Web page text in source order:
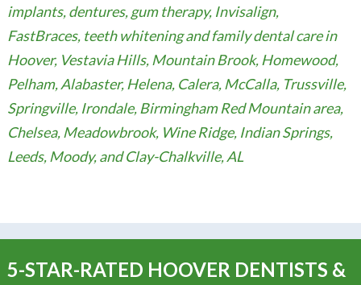
implants, dentures, gum therapy, Invisalign,
FastBraces, teeth whitening and family dental care in
Hoover, Vestavia Hills, Mountain Brook, Homewood,
Pelham, Alabaster, Helena, Calera, McCalla, Trussville,
Springville, Irondale, Birmingham Red Mountain area,
Chelsea, Meadowbrook, Wine Ridge, Indian Springs,
Leeds, Moody, and Clay-Chalkville, AL
5-STAR-RATED HOOVER DENTISTS &